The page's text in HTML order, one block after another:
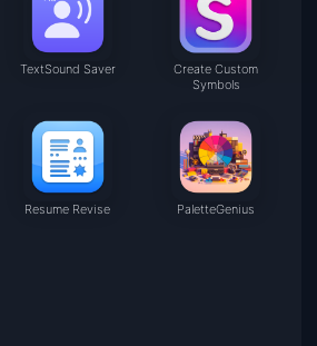
TextSound Saver
Create Custom
Symbols
Resume Revise PaletteGenius